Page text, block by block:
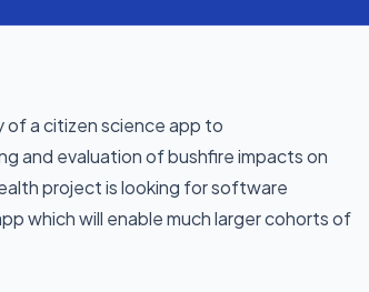
a citizen science app to
and evaluation of bushfire impacts on
project is looking for software
which will enable much larger cohorts of